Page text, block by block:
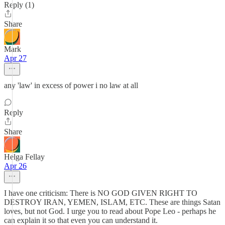
Reply (1)
Share
Mark
Apr 27
any 'law' in excess of power i no law at all
Reply
Share
Helga Fellay
Apr 26
I have one criticism: There is NO GOD GIVEN RIGHT TO
DESTROY IRAN, YEMEN, ISLAM, ETC. These are things Satan
loves, but not God. I urge you to read about Pope Leo - perhaps he
can explain it so that even you can understand it.